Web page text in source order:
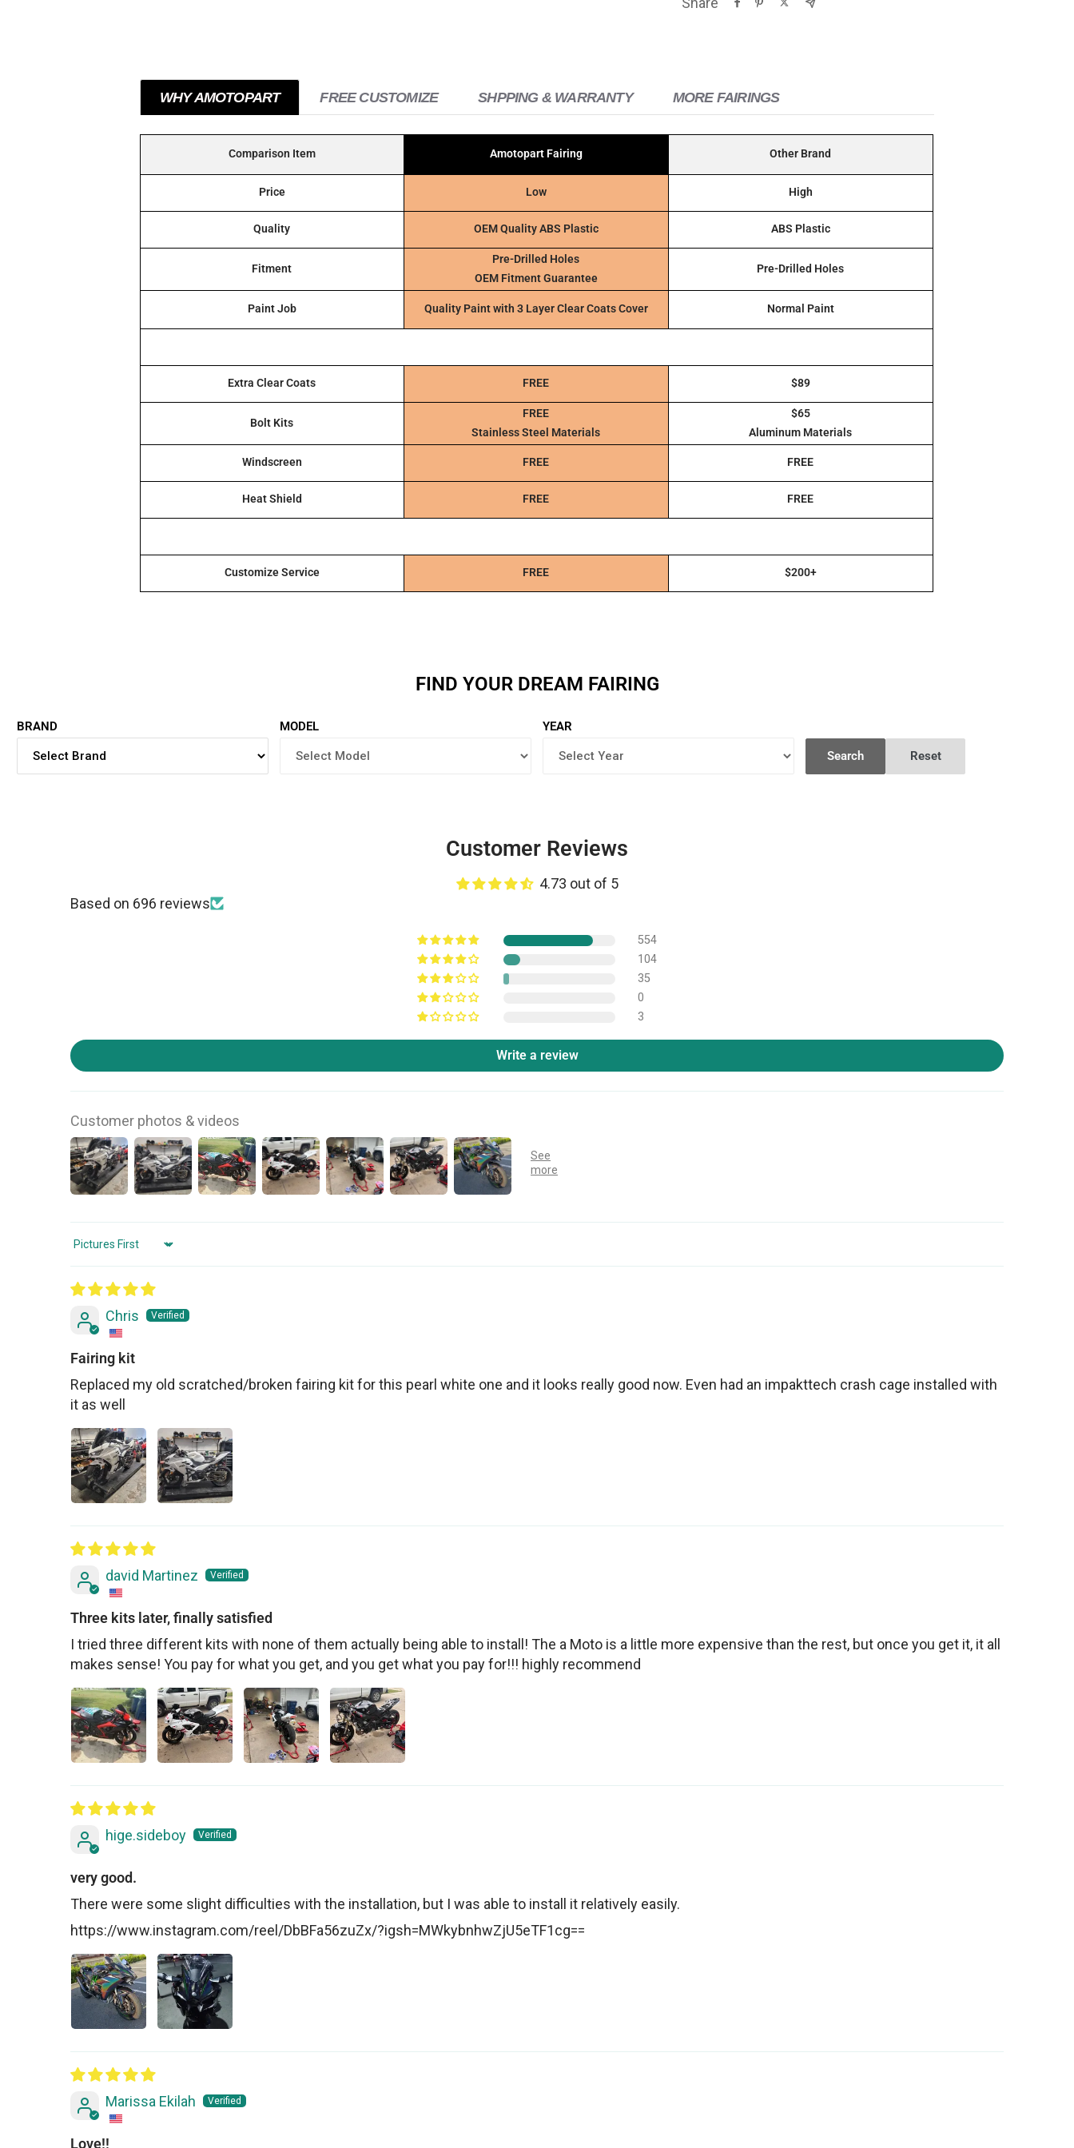
WHY AMOTOPART
Comparison Item Amotopart Fairing Other Brand
Price Low High
Quality OEM Quality ABS Plastic ABS Plastic
Fitment
Pre-Drilled Holes
OEM Fitment Guarantee
Pre-Drilled Holes
Paint Job Quality Paint with 3 Layer Clear Coats Cover Normal Paint
Extra Clear Coats FREE $89
Bolt Kits
FREE
Stainless Steel Materials
$65
Aluminum Materials
Windscreen FREE FREE
Heat Shield FREE FREE
Customize Service FREE $200+
FREE CUSTOMIZE SHPPING & WARRANTY MORE FAIRINGS
FIND YOUR DREAM FAIRING
BRAND MODEL YEAR
Search Reset
Customer Reviews
4.73 out of 5
Based on 696 reviews
554
104
35
0
3
Write a review
Customer photos & videos
Sort by
Chris
Fairing kit
Replaced my old scratched/broken fairing kit for this pearl white one and it looks really good now. Even had an impakttech crash cage installed with
it as well
david Martinez
Three kits later, finally satisfied
I tried three different kits with none of them actually being able to install! The a Moto is a little more expensive than the rest, but once you get it, it all
makes sense! You pay for what you get, and you get what you pay for!!! highly recommend
hige.sideboy
very good.
There were some slight difficulties with the installation, but I was able to install it relatively easily.
https://www.instagram.com/reel/DbBFa56zuZx/?igsh=MWkybnhwZjU5eTF1cg==
Marissa Ekilah
Love!!